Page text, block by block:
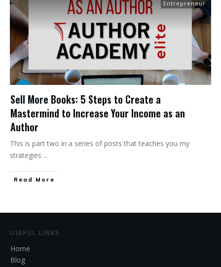
Entrepreneur
Sell More Books: 5 Steps to Create a
Mastermind to Increase Your Income as an
Author
This is part two in a series of posts that teaches you my
strategies ...
Read More
USEFUL LINKS
Home
Blog